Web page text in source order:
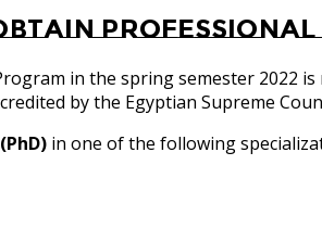
Professional
in the spring semester 2022
by the Egyptian Supreme
in one of the following